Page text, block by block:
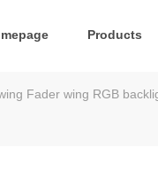
Products
Fader wing RGB